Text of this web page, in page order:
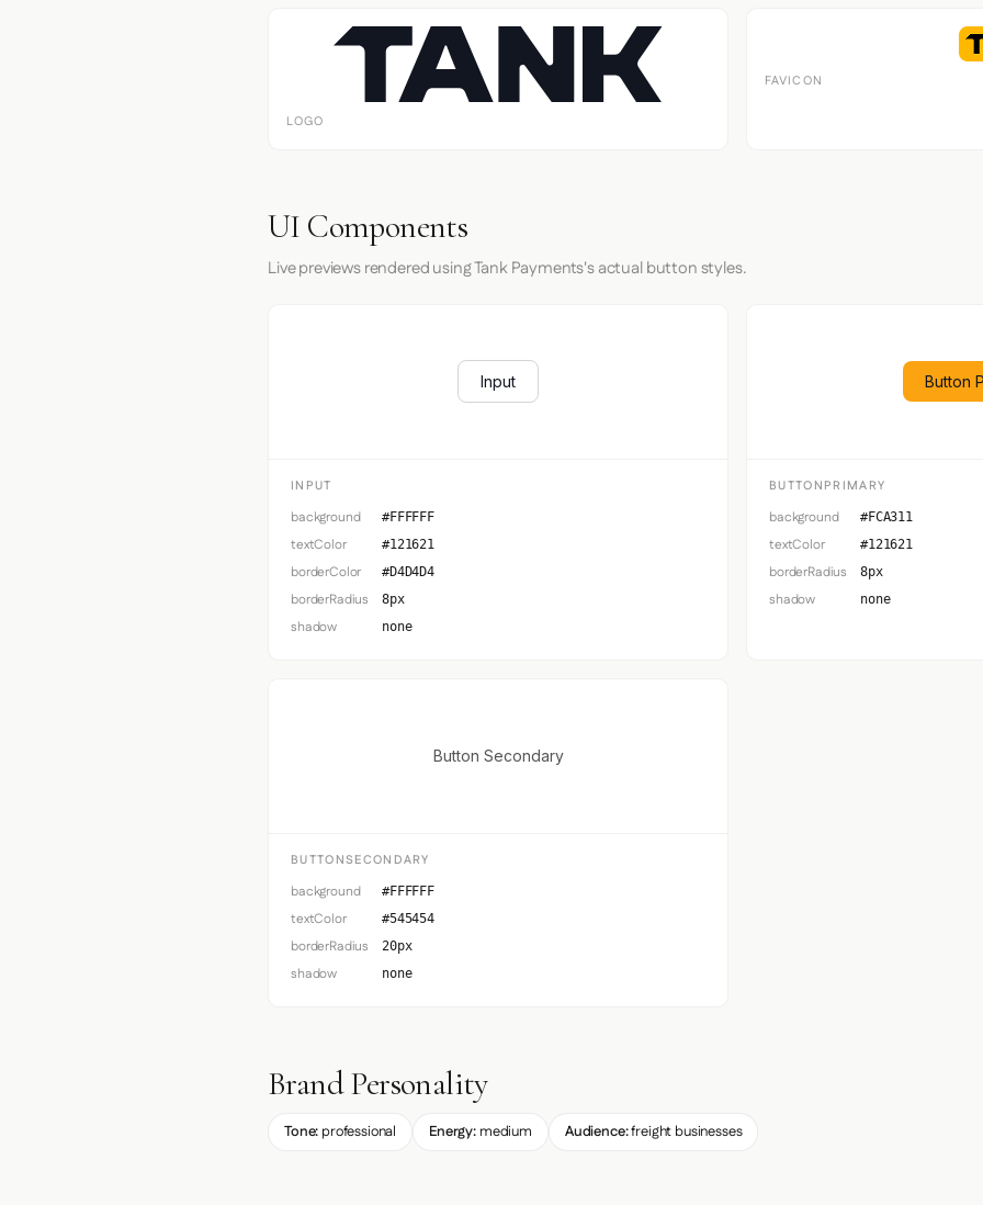
LOGO
FAVICON
UI Components
Live previews rendered using Tank Payments's actual button styles.
Input
INPUT
background #FFFFFF
textColor #121621
borderColor #D4D4D4
borderRadius 8px
shadow none
Button
BUTTONPRIMARY
background #FCA311
textColor #121621
borderRadius 8px
shadow none
Button Secondary
BUTTONSECONDARY
background #FFFFFF
textColor #545454
borderRadius 20px
shadow none
Brand Personality
Tone: professional Energy: medium Audience:freight businesses